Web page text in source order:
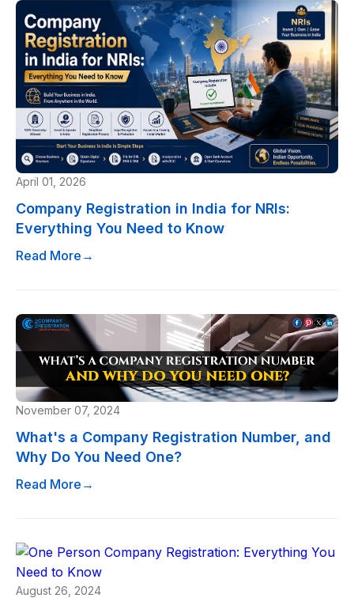
April 01, 2026
Company Registration in India for NRIs:
Everything You Need to Know
Read More →
November 07, 2024
What's a Company Registration Number, and
Why Do You Need One?
Read More →
August 26, 2024